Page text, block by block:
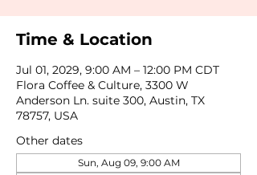
Time & Location
Jul 01, 2029, 9:00 AM – 12:00 PM CDT
Flora Coffee & Culture, 3300 W
Anderson Ln. suite 300, Austin, TX
78757, USA
Other dates
Sun, Aug 09, 9:00 AM